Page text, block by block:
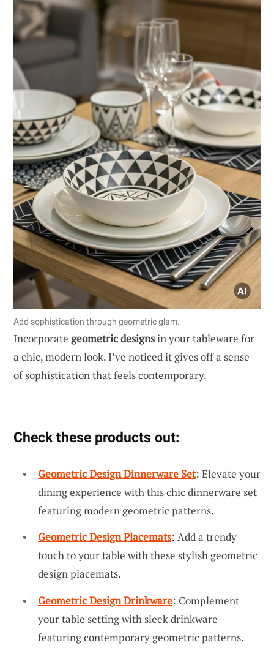
Add sophistication through geometric glam.
Incorporate geometric designsin your tableware for
a chic, modern look. I’ve noticed it gives off a sense
of sophistication that feels contemporary.
Check these products out:
Geometric Design Dinnerware Set: Elevate your
dining experience with this chic dinnerware set
featuring modern geometric patterns.
Geometric Design Placemats: Add a trendy
touch to your table with these stylish geometric
design placemats.
Geometric Design Drinkware: Complement
your table setting with sleek drinkware
featuring contemporary geometric patterns.